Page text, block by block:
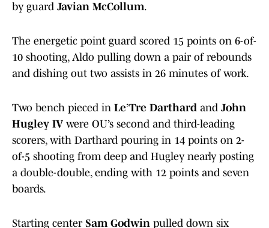
by guard Javian McCollum.
The energetic point guard scored 15 points on 6-of-
10 shooting, Aldo pulling down a pair of rebounds
and dishing out two assists in 26 minutes of work.
Two bench pieced in Le’Tre Darthard and John
Hugley IV were OU’s second and third-leading
scorers, with Darthard pouring in 14 points on 2-
of-5 shooting from deep and Hugley nearly posting
a double-double, ending with 12 points and seven
boards.
Starting centerSam Godwin pulled down six